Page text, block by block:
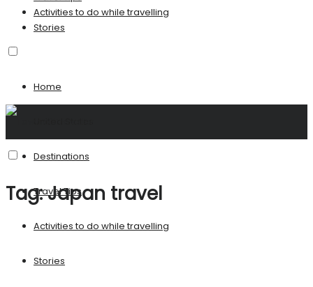
Activities to do while travelling
Stories
Home
Destinations
Travel Tips
Activities to do while travelling
Stories
Tag:Japan travel